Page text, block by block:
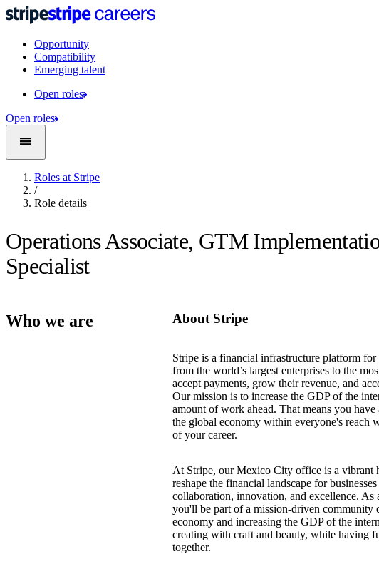
Opportunity
Compatibility
Emerging talent
Open roles
Open roles
Roles at Stripe
/
Role details
Operations Associate, GTM
Specialist
Who we are About Stripe
Stripe is a financial infrastructure platform
from the world’s largest enterprises to the
accept payments, grow their revenue, and
Our mission is to increase the GDP of the
amount of work ahead. That means you
the global economy within everyone's reach
of your career.
At Stripe, our Mexico City office is a vibrant
reshape the financial landscape for
collaboration, innovation, and excellence.
you'll be part of a mission-driven community
economy and increasing the GDP of the
creating with craft and beauty, while having
together.